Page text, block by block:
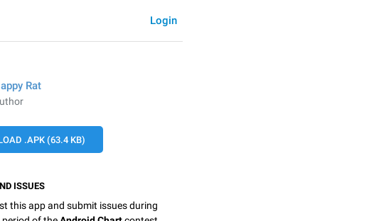
Login
Rat
.APK (63.4 KB)
ISSUES
this app and submit issues during